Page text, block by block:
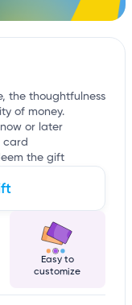
the thoughtfulness
of money.
or later
card
the gift
Easy to
customize